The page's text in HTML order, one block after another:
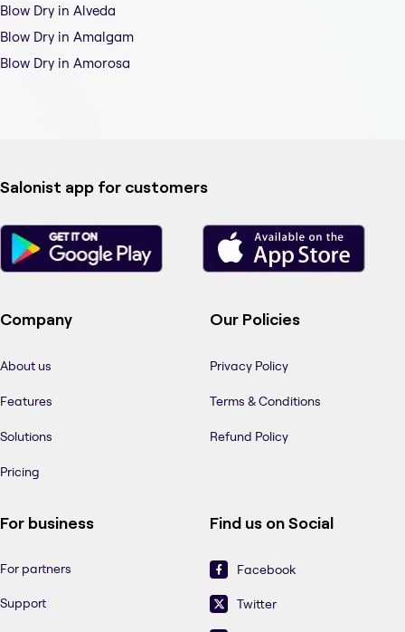
Blow Dry in Alveda
Blow Dry in Amalgam
Blow Dry in Amorosa
Salonist app for customers
Company
About us
Features
Solutions
Pricing
Our Policies
Privacy Policy
Terms & Conditions
Refund Policy
For business
For partners
Support
Find us on Social
Facebook
Twitter